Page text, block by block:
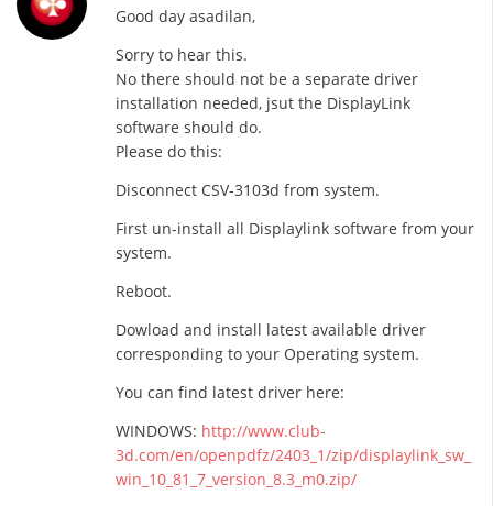
Good day asadilan,
Sorry to hear this.
No there should not be a separate driver
installation needed, jsut the DisplayLink
software should do.
Please do this:
Disconnect CSV-3103d from system.
First un-install all Displaylink software from your
system.
Reboot.
Dowload and install latest available driver
corresponding to your Operating system.
You can find latest driver here:
WINDOWS: http://www.club-
3d.com/en/openpdfz/2403_1/zip/displaylink_sw_
win_10_81_7_version_8.3_m0.zip/